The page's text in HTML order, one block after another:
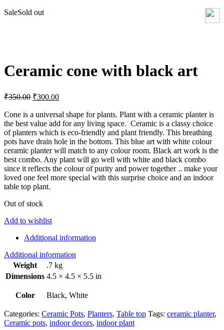
SaleSold out
Ceramic cone with black art
₹350.00 Original
was:
₹350.00.
₹300.00Current
is:
₹300.00.
Cone is a universal shape for plants. Plant with a ceramic planter is
the best value add for any living space. Ceramic is a classy choice
of planters which is eco-friendly and plant friendly. This breathing
pots have drain hole in the bottom. This blue art with white colour
ceramic planter will match to any colour room. Black art work is the
best combo. Any plant will go well with white and black combo
since it reflects the colour of purity and power together .. make your
loved one feel more special with this surprise choice and an indoor
table top plant.
Out of stock
Add to wishlist
Additional information
Additional information
Weight
.7 kg
Dimensions 4.5 × 4.5 × 5.5 in
Color Black, White
Categories: Ceramic Pots, Planters, Table top Tags: ceramic planter,
Ceramic pots, indoor decors, indoor plant